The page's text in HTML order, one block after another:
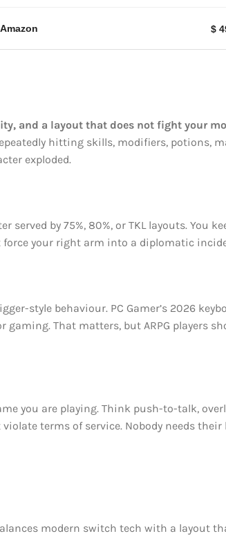
Amazon $
and a layout that does not fight your
hitting skills, modifiers, potions,
exploded.
served by 75%, 80%, or TKL layouts. You
force your right arm into a diplomatic
style behaviour. PC Gamer’s 2026
That matters, but ARPG players
you are playing. Think push-to-talk,
terms of service. Nobody needs their
modern switch tech with a layout